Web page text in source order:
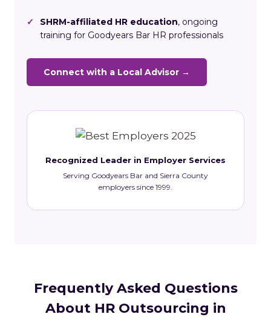
✓ SHRM-affiliated HR education, ongoing
training for Goodyears Bar HR professionals
Connect with a Local Advisor →
Recognized Leader in Employer Services
Serving Goodyears Bar and Sierra County
employers since 1999.
Frequently Asked Questions
About HR Outsourcing in